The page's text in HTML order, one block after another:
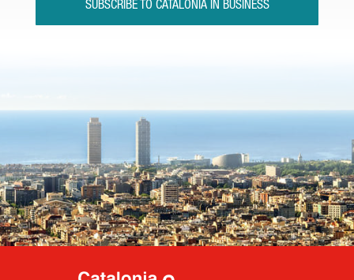
SUBSCRIBE TO CATALONIA IN BUSINESS